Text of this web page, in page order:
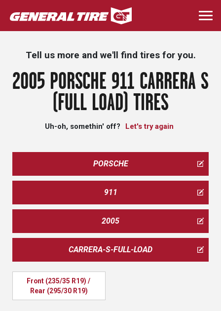
Skip
to
main
Tell us more and we'll find tires for you.
2005 PORSCHE 911 CARRERA S
(FULL LOAD) TIRES
Uh-oh, somethin' off? Let's try again
PORSCHE
911
2005
CARRERA-S-FULL-LOAD
Front (235/35 R19) /
Rear (295/30 R19)